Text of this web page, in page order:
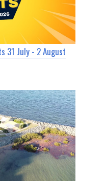
31 July - 2 August